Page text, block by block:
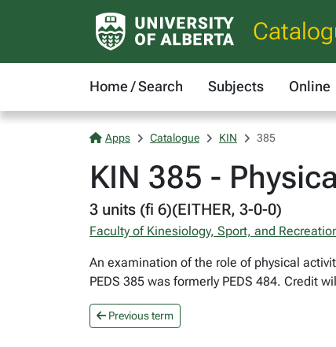
Home / Search Subjects Online
Apps Catalogue KIN 385
KIN 385 -
3 units (fi 6)(EITHER, 3-0-0)
Faculty of Kinesiology, Sport, and
An examination of the role of physical
PEDS 385 was formerly PEDS 484. Credit
Previous term